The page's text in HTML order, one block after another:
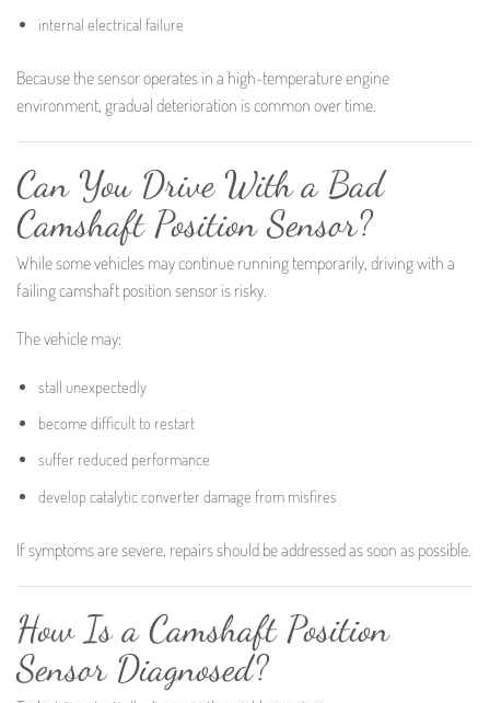
internal electrical failure
Because the sensor operates in a high-temperature engine
environment, gradual deterioration is common over time.
Can You Drive With a Bad
Camshaft Position Sensor?
While some vehicles may continue running temporarily, driving with a
failing camshaft position sensor is risky.
The vehicle may:
stall unexpectedly
become difficult to restart
suffer reduced performance
develop catalytic converter damage from misfires
If symptoms are severe, repairs should be addressed as soon as possible.
How Is a Camshaft Position
Sensor Diagnosed?